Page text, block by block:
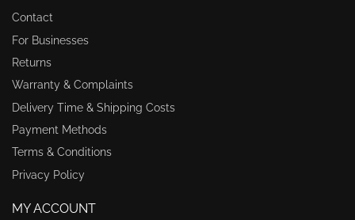
Contact
For Businesses
Returns
Warranty & Complaints
Delivery Time & Shipping Costs
Payment Methods
Terms & Conditions
Privacy Policy
MY ACCOUNT